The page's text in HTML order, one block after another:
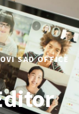
SAD OFFICE